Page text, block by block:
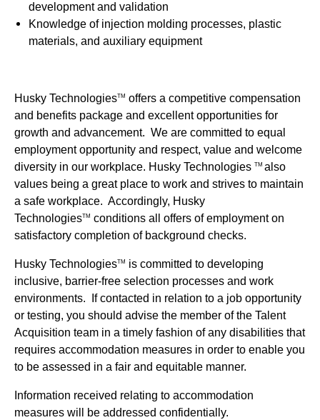
development and validation
Knowledge of injection molding processes, plastic
materials, and auxiliary equipment
Husky TechnologiesTM offers a competitive compensation
and benefits package and excellent opportunities for
growth and advancement. We are committed to equal
employment opportunity and respect, value and welcome
diversity in our workplace. Husky Technologies TM also
values being a great place to work and strives to maintain
a safe workplace. Accordingly, Husky
TechnologiesTM conditions all offers of employment on
satisfactory completion of background checks.
Husky TechnologiesTM
is committed to developing
inclusive, barrier-free selection processes and work
environments. If contacted in relation to a job opportunity
or testing, you should advise the member of the Talent
Acquisition team in a timely fashion of any disabilities that
requires accommodation measures in order to enable you
to be assessed in a fair and equitable manner.
Information received relating to accommodation
measures will be addressed confidentially.